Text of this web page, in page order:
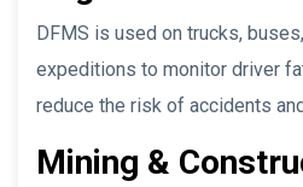
DFMS is used on trucks,
expeditions to monitor driver
reduce the risk of accidents
Mining &